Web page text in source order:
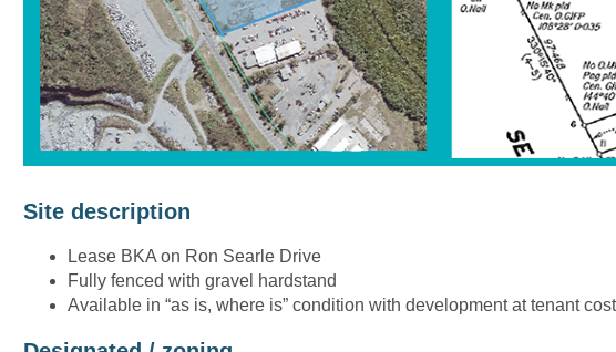
Site description
Lease BKA on Ron Searle Drive
Fully fenced with gravel hardstand
Available in “as is, where is” condition with development at tenant cost